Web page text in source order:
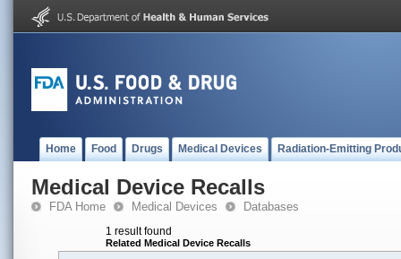
Home Food Drugs Medical Devices Radiation-Emitting
Medical Device Recalls
FDA Home Medical Devices Databases
1 result found
Related Medical Device Recalls